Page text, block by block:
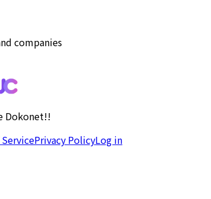
companies
Dokonet!!
Privacy PolicyLog in